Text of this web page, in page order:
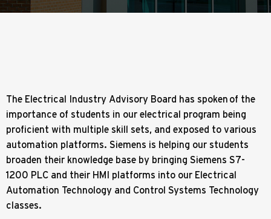
The Electrical Industry Advisory Board has spoken of the
importance of students in our electrical program being
proficient with multiple skill sets, and exposed to various
automation platforms. Siemens is helping our students
broaden their knowledge base by bringing Siemens S7-
1200 PLC and their HMI platforms into our Electrical
Automation Technology and Control Systems Technology
classes.